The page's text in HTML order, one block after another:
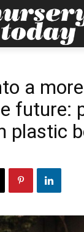
a more
future:
plastic